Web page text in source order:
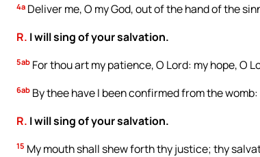
4a Deliver me, O my God, out of the hand of the
R. I will sing of your salvation.
5ab For thou art my patience, O Lord: my hope, O
6ab By thee have I been confirmed from the
R. I will sing of your salvation.
15 My mouth shall shew forth thy justice; thy